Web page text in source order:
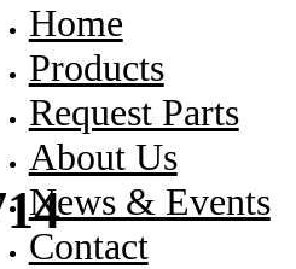
Home
Products
Request Parts
About Us
News & Events
Contact